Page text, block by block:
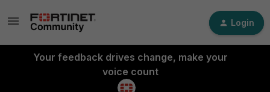
Login
Your feedback drives change, make your
voice count